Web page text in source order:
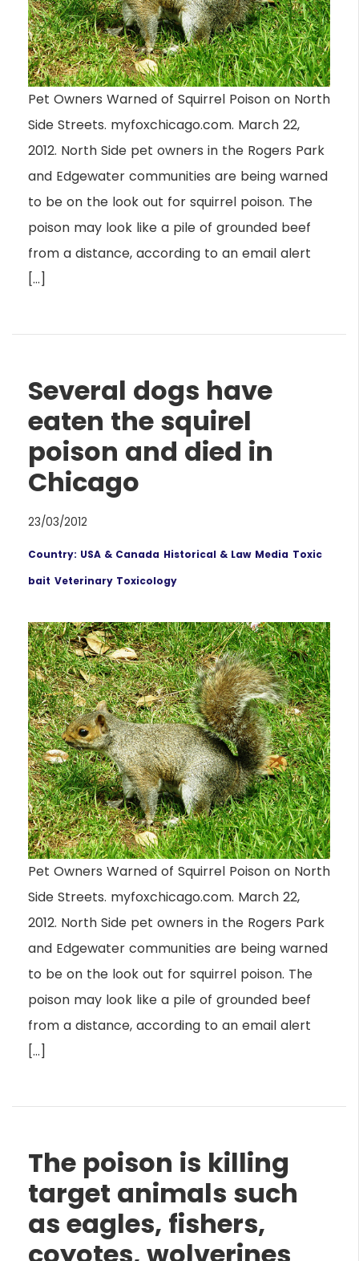
Pet Owners Warned of Squirrel Poison on North
Side Streets. myfoxchicago.com. March 22,
2012. North Side pet owners in the Rogers Park
and Edgewater communities are being warned
to be on the look out for squirrel poison. The
poison may look like a pile of grounded beef
from a distance, according to an email alert
[…]
Several dogs have
eaten the squirel
poison and died in
Chicago
23/03/2012
Country: USA & Canada Historical & Law Media Toxic
bait Veterinary Toxicology
Pet Owners Warned of Squirrel Poison on North
Side Streets. myfoxchicago.com. March 22,
2012. North Side pet owners in the Rogers Park
and Edgewater communities are being warned
to be on the look out for squirrel poison. The
poison may look like a pile of grounded beef
from a distance, according to an email alert
[…]
The poison is killing
target animals such
as eagles, fishers,